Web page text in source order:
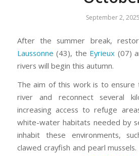
September 2, 2025
After the summer break,
Laussonne (43), the Eyrieux (07)
rivers will begin this autumn.
The aim of this work is to ensure
river and reconnect several
increasing access to refuge
white-water habitats needed by
inhabit these environments,
clawed crayfish and pearl